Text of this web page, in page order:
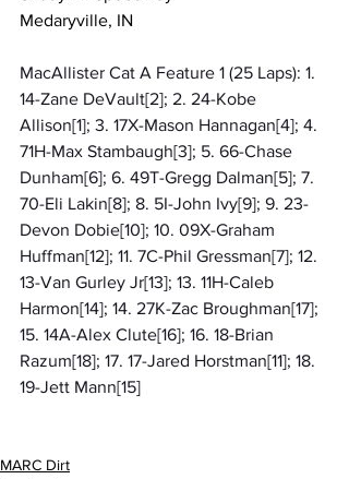
Medaryville, IN
MacAllister Cat A Feature 1 (25 Laps): 1.
14-Zane DeVault[2]; 2. 24-Kobe
Allison[1]; 3. 17X-Mason Hannagan[4]; 4.
71H-Max Stambaugh[3]; 5. 66-Chase
Dunham[6]; 6. 49T-Gregg Dalman[5]; 7.
70-Eli Lakin[8]; 8. 5I-John Ivy[9]; 9. 23-
Devon Dobie[10]; 10. 09X-Graham
Huffman[12]; 11. 7C-Phil Gressman[7]; 12.
13-Van Gurley Jr[13]; 13. 11H-Caleb
Harmon[14]; 14. 27K-Zac Broughman[17];
15. 14A-Alex Clute[16]; 16. 18-Brian
Razum[18]; 17. 17-Jared Horstman[11]; 18.
19-Jett Mann[15]
MARC Dirt